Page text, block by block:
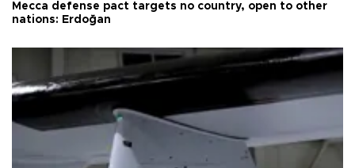
Mecca defense pact targets no country, open to other
nations: Erdoğan